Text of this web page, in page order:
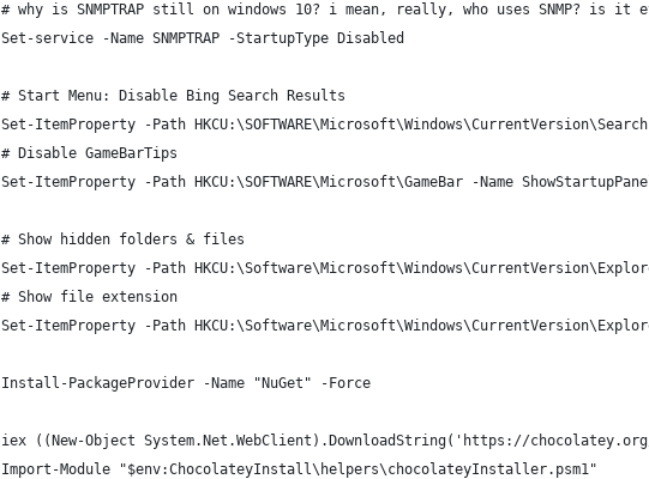
# why is SNMPTRAP still on windows 10? i mean, really, who uses SNMP? is it
Set-service -Name SNMPTRAP -StartupType Disabled
# Start Menu: Disable Bing Search Results
Set-ItemProperty -Path
# Disable GameBarTips
Set-ItemProperty -Path HKCU:\SOFTWARE\Microsoft\GameBar -Name
# Show hidden folders & files
Set-ItemProperty -Path
# Show file extension
Set-ItemProperty -Path
Install-PackageProvider -Name "NuGet" -Force
iex ((New-Object System.Net.WebClient).DownloadString('https://
Import-Module "$env:ChocolateyInstall\helpers\chocolateyInstaller.psm1"